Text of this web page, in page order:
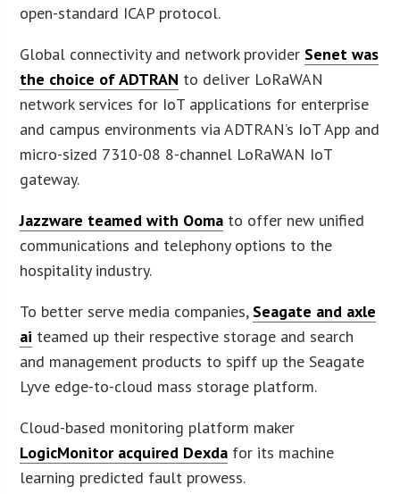
open-standard ICAP protocol.
Global connectivity and network provider Senet was
the choice of ADTRAN to deliver LoRaWAN
network services for IoT applications for enterprise
and campus environments via ADTRAN’s IoT App and
micro-sized 7310-08 8-channel LoRaWAN IoT
gateway.
Jazzware teamed with Ooma to offer new unified
communications and telephony options to the
hospitality industry.
To better serve media companies, Seagate and axle
ai teamed up their respective storage and search
and management products to spiff up the Seagate
Lyve edge-to-cloud mass storage platform.
Cloud-based monitoring platform maker
LogicMonitor acquired Dexda for its machine
learning predicted fault prowess.